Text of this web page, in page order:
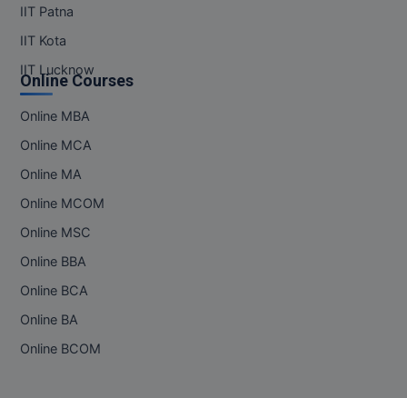
IIT Patna
IIT Kota
IIT Lucknow
Online Courses
Online MBA
Online MCA
Online MA
Online MCOM
Online MSC
Online BBA
Online BCA
Online BA
Online BCOM